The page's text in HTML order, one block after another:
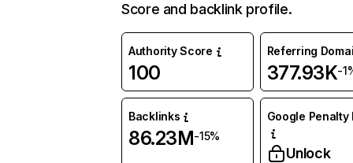
Score and backlink profile.
Authority Score
100
Referring
377.93K-
Backlinks
86.23M-15%
Google Penalty
Unlock